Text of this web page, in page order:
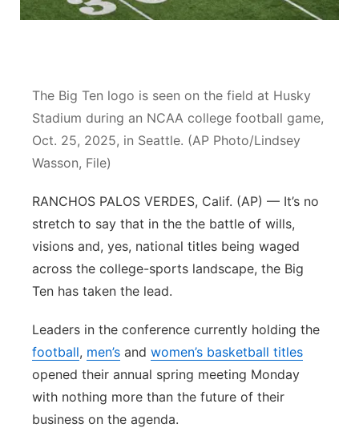
Panhandle
River Country
Sandhills
The Big Ten logo is seen on the field at Husky
Stadium during an NCAA college football game,
Oct. 25, 2025, in Seattle. (AP Photo/Lindsey
Wasson, File)
RANCHOS PALOS VERDES, Calif. (AP) — It’s no
stretch to say that in the the battle of wills,
visions and, yes, national titles being waged
across the college-sports landscape, the Big
Ten has taken the lead.
Leaders in the conference currently holding the
football, men’s and women’s basketball titles
opened their annual spring meeting Monday
with nothing more than the future of their
business on the agenda.